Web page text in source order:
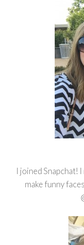
I joined Snapchat!
make funny